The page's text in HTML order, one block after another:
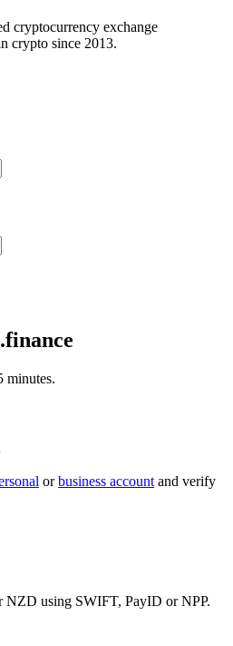
cryptocurrency exchange
crypto since 2013.
minutes.
orbusiness accountand verify
using SWIFT, PayID or NPP.